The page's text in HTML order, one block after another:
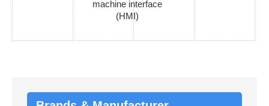
machine interface
(HMI)